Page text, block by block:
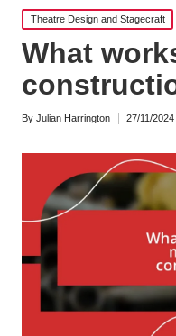
Posted
in
Theatre Design and Stagecraft
What
Posted
By Julian Harrington 27/11/2024